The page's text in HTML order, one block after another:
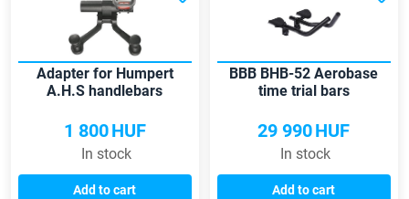
Adapter for Humpert
A.H.S handlebars
1 800HUF
In stock
Add to cart
BBB BHB-52 Aerobase
time trial bars
29 990HUF
In stock
Add to cart